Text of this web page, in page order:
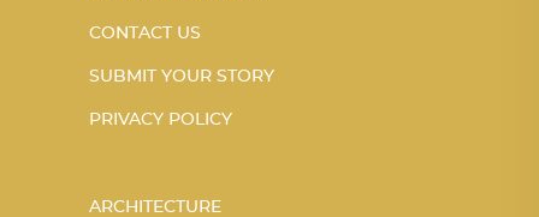
CONTACT US
SUBMIT YOUR STORY
PRIVACY POLICY
ARCHITECTURE